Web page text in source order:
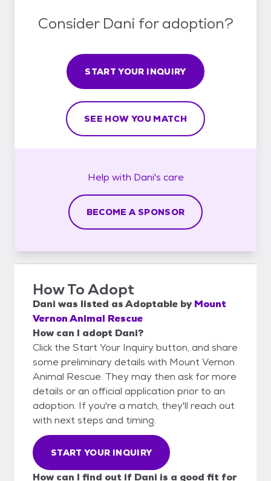
Consider Dani for adoption?
START YOUR INQUIRY
SEE HOW YOU MATCH
Help with Dani's care
BECOME A SPONSOR
How To Adopt
Dani was listed asAdoptable by Mount
Vernon Animal Rescue
How can I adopt Dani?
Click the Start Your Inquiry button, and share
some preliminary details with Mount Vernon
Animal Rescue. They may then ask for more
details or an official application prior to an
adoption. If you're a match, they'll reach out
with next steps and timing.
START YOUR INQUIRY
How can I find out if Dani is a good fit for